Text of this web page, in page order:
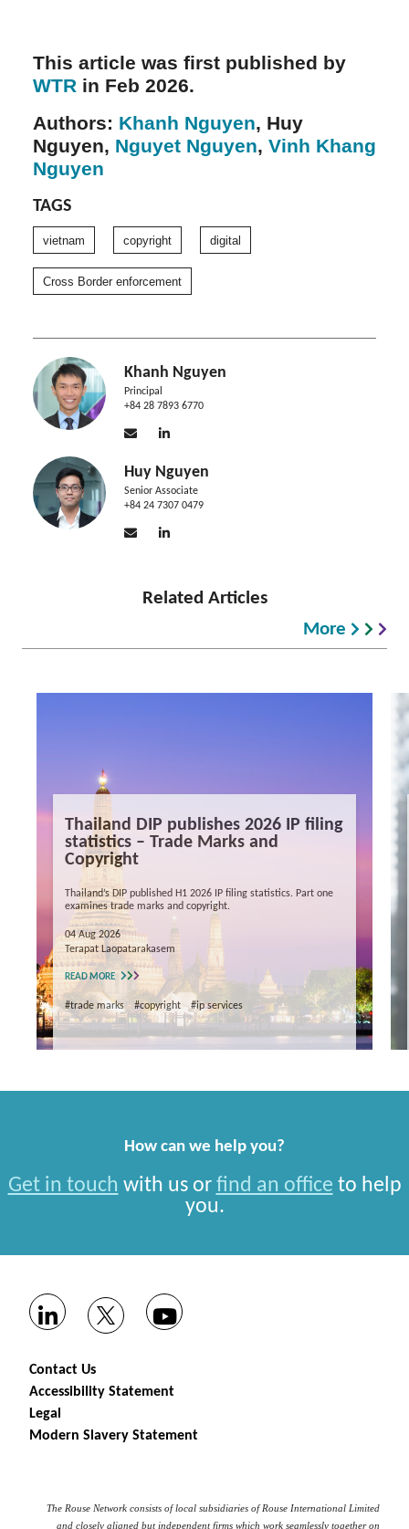
This article was first published by
WTR in Feb 2026.
Authors: Khanh Nguyen, Huy
Nguyen, Nguyet Nguyen, Vinh Khang
Nguyen
TAGS
vietnam copyright digital
Cross Border enforcement
Khanh Nguyen
Principal
+84 28 7893 6770
Huy Nguyen
Senior Associate
+84 24 7307 0479
Related Articles
More
Thailand DIP publishes 2026 IP filing
statistics – Trade Marks and
Copyright
Thailand’s DIP published H1 2026 IP filing statistics. Part one
examines trade marks and copyright.
04 Aug 2026
Terapat Laopatarakasem
READ MORE
#trade marks #copyright #ip services
How can we help you?
Get in touch with us or find an office to help
you.
Contact Us
Accessibility Statement
Legal
Modern Slavery Statement
The Rouse Network consists of local subsidiaries of Rouse International Limited
and closely aligned but independent firms which work seamlessly together on